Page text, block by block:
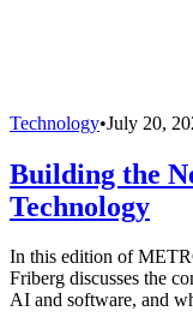
Technology•July 20,
Building the
Technology
In this edition of
Friberg discusses the
AI and software, and